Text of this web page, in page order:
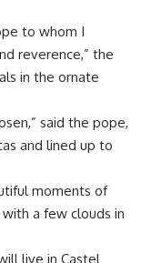
to whom I
reverence,” the
in the ornate
said the pope,
and lined up to
moments of
a few clouds in
live in Castel